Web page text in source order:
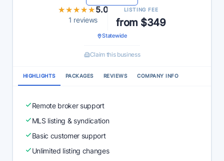
★★★★★
★★★★★5.0
1 reviews
LISTING FEE
from $349
Statewide
Claim this business
HIGHLIGHTS PACKAGES REVIEWS COMPANY INFO
Remote broker support
MLS listing & syndication
Basic customer support
Unlimited listing changes